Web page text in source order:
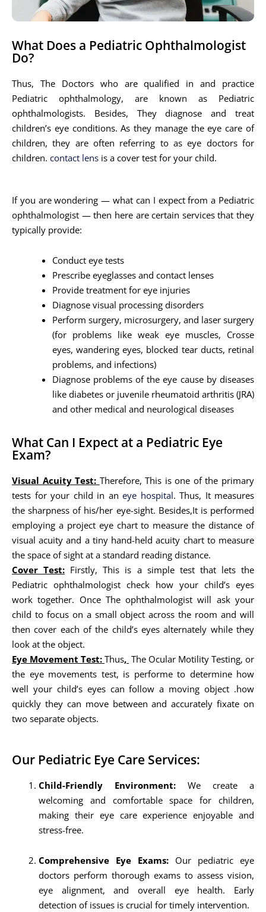
What Does a Pediatric Ophthalmologist
Do?
Thus, The Doctors who are qualified in and practice
Pediatric ophthalmology, are known as Pediatric
ophthalmologists. Besides, They diagnose and treat
children’s eye conditions. As they manage the eye care of
children, they are often referring to as eye doctors for
children. contact lens is a cover test for your child.
If you are wondering — what can I expect from a Pediatric
ophthalmologist — then here are certain services that they
typically provide:
Conduct eye tests
Prescribe eyeglasses and contact lenses
Provide treatment for eye injuries
Diagnose visual processing disorders
Perform surgery, microsurgery, and laser surgery
(for problems like weak eye muscles, Crosse
eyes, wandering eyes, blocked tear ducts, retinal
problems, and infections)
Diagnose problems of the eye cause by diseases
like diabetes or juvenile rheumatoid arthritis (JRA)
and other medical and neurological diseases
What Can I Expect at a Pediatric Eye
Exam?
Visual Acuity Test: Therefore, This is one of the primary
tests for your child in an eye hospital. Thus, It measures
the sharpness of his/her eye-sight. Besides,It is performed
employing a project eye chart to measure the distance of
visual acuity and a tiny hand-held acuity chart to measure
the space of sight at a standard reading distance.
Cover Test: Firstly, This is a simple test that lets the
Pediatric ophthalmologist check how your child’s eyes
work together. Once The ophthalmologist will ask your
child to focus on a small object across the room and will
then cover each of the child’s eyes alternately while they
look at the object.
Eye Movement Test: Thus, The Ocular Motility Testing, or
the eye movements test, is performe to determine how
well your child’s eyes can follow a moving object .how
quickly they can move between and accurately fixate on
two separate objects.
Our Pediatric Eye Care Services:
Child-Friendly Environment: We create a
welcoming and comfortable space for children,
making their eye care experience enjoyable and
stress-free.
Comprehensive Eye Exams: Our pediatric eye
doctors perform thorough exams to assess vision,
eye alignment, and overall eye health. Early
detection of issues is crucial for timely intervention.